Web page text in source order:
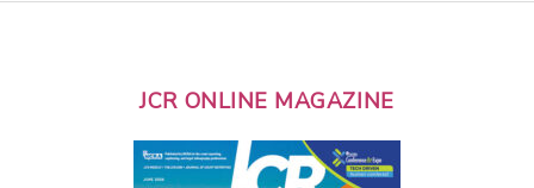
JCR ONLINE MAGAZINE